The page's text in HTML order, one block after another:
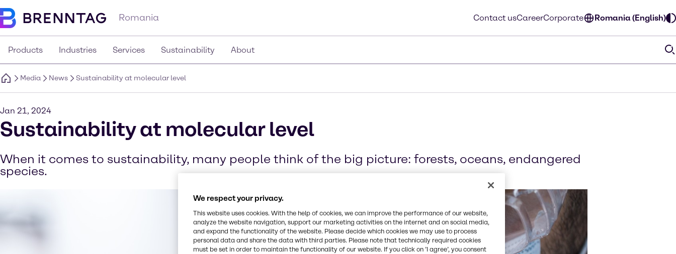
Romania Contact usCareerCorporate Romania (English)
Products Industries Services Sustainability About
Media News Sustainability at molecular level
Jan 21, 2024
Sustainability at molecular level
When it comes to sustainability, many people think of the big picture: forests, oceans, endangered
species.
We respect your privacy.
This website uses cookies. With the help of cookies, we can improve the performance of our website,
analyze the website navigation, support our marketing activities on the internet and on social media,
and expand the functionality of the website. Please decide which cookies we may use to process
personal data and share the data with third parties. Please note that technically required cookies
must be set in order to maintain the functionality of our website. If you click on ’I agree’, you consent